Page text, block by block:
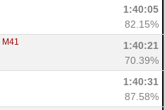
1:40:05
82.15%
M41
1:40:21
70.39%
1:40:31
87.58%